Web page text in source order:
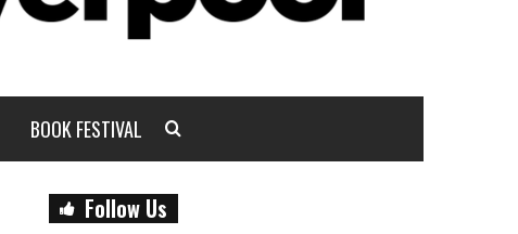
BOOK FESTIVAL
Follow Us